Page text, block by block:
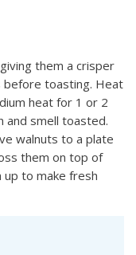
them a crisper
before toasting. Heat
heat for 1 or 2
and smell toasted.
walnuts to a plate
them on top of
up to make fresh